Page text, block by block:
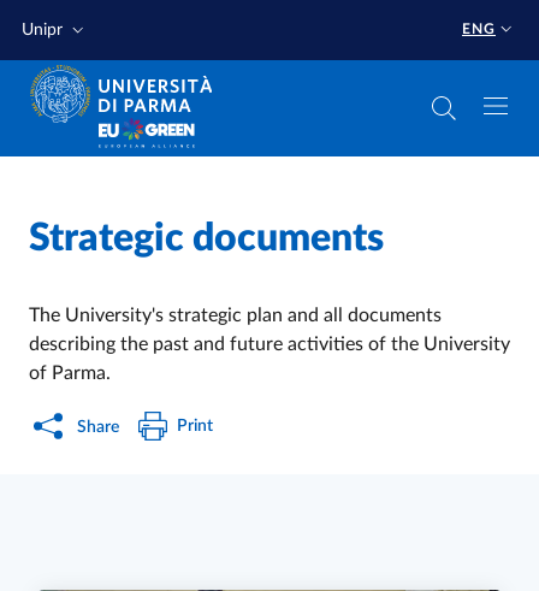
Unipr ENG
Home /
Strategic documents
The University's strategic plan and all documents
describing the past and future activities of the University
of Parma.
Share Print